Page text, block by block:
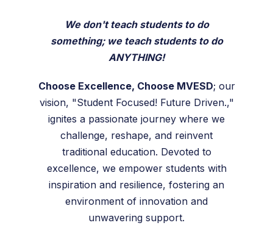
We don't teach students to do
something; we teach students to do
ANYTHING!
Choose Excellence, Choose MVESD; our
vision, "Student Focused! Future Driven.,"
ignites a passionate journey where we
challenge, reshape, and reinvent
traditional education. Devoted to
excellence, we empower students with
inspiration and resilience, fostering an
environment of innovation and
unwavering support.